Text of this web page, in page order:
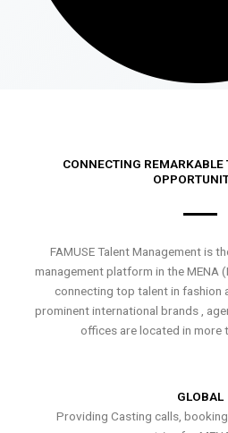
CONNECTING REMARKABLE
FAMUSE Talent Management is
management platform in the MENA
connecting top talent in fashion
prominent international brands ,
offices are located in more
GLOBAL
Providing Casting calls,